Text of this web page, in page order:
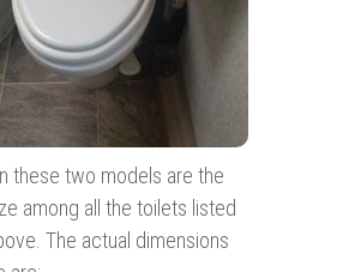
these two models are the
among all the toilets listed
The actual dimensions